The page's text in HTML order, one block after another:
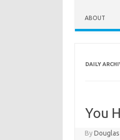
ABOUT
DAILY
You
By